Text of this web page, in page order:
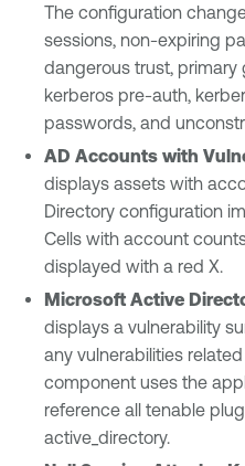
The configuration
sessions, non-expiring
dangerous trust, primary
kerberos pre-auth,
passwords, and
AD Accounts with
displays assets with
Directory configuration
Cells with account
displayed with a red X.
Microsoft Active
displays a vulnerability
any vulnerabilities
component uses the
reference all tenable
active_directory.